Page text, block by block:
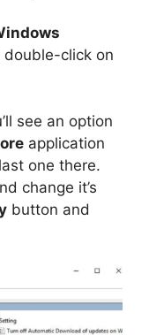
double-click on
see an option
application
one there.
change it’s
button and